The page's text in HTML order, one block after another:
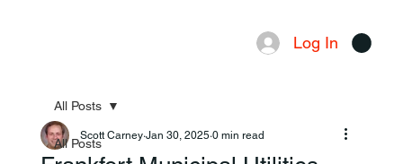
Log In
All Posts
All Posts
Scott Carney Jan 30, 2025 0 min read